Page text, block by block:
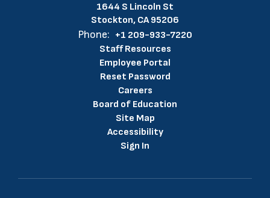
1644 S Lincoln St
Stockton, CA 95206
Phone: +1 209-933-7220
Staff Resources
Employee Portal
Reset Password
Careers
Board of Education
Site Map
Accessibility
Sign In